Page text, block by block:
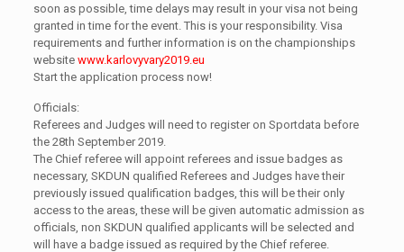
soon as possible, time delays may result in your visa not being
granted in time for the event. This is your responsibility. Visa
requirements and further information is on the championships
website www.karlovyvary2019.eu
Start the application process now!
Officials:
Referees and Judges will need to register on Sportdata before
the 28th September 2019.
The Chief referee will appoint referees and issue badges as
necessary, SKDUN qualified Referees and Judges have their
previously issued qualification badges, this will be their only
access to the areas, these will be given automatic admission as
officials, non SKDUN qualified applicants will be selected and
will have a badge issued as required by the Chief referee.